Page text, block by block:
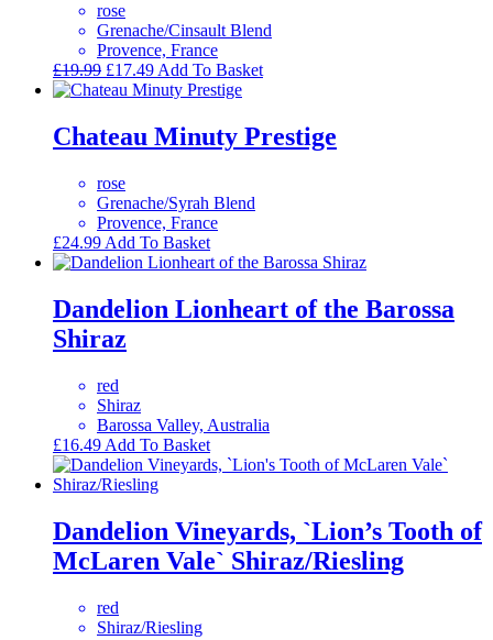
rose
Grenache/Cinsault Blend
Provence, France
£19.99 Original
price
£19.99.
£17.49Current
price
£17.49.
Add To Basket
Chateau Minuty Prestige
rose
Grenache/Syrah Blend
Provence, France
£24.99 Add To Basket
Dandelion Lionheart of the Barossa
Shiraz
red
Shiraz
Barossa Valley, Australia
£16.49 Add To Basket
Dandelion Vineyards, `Lion’s Tooth of
McLaren Vale` Shiraz/Riesling
red
Shiraz/Riesling